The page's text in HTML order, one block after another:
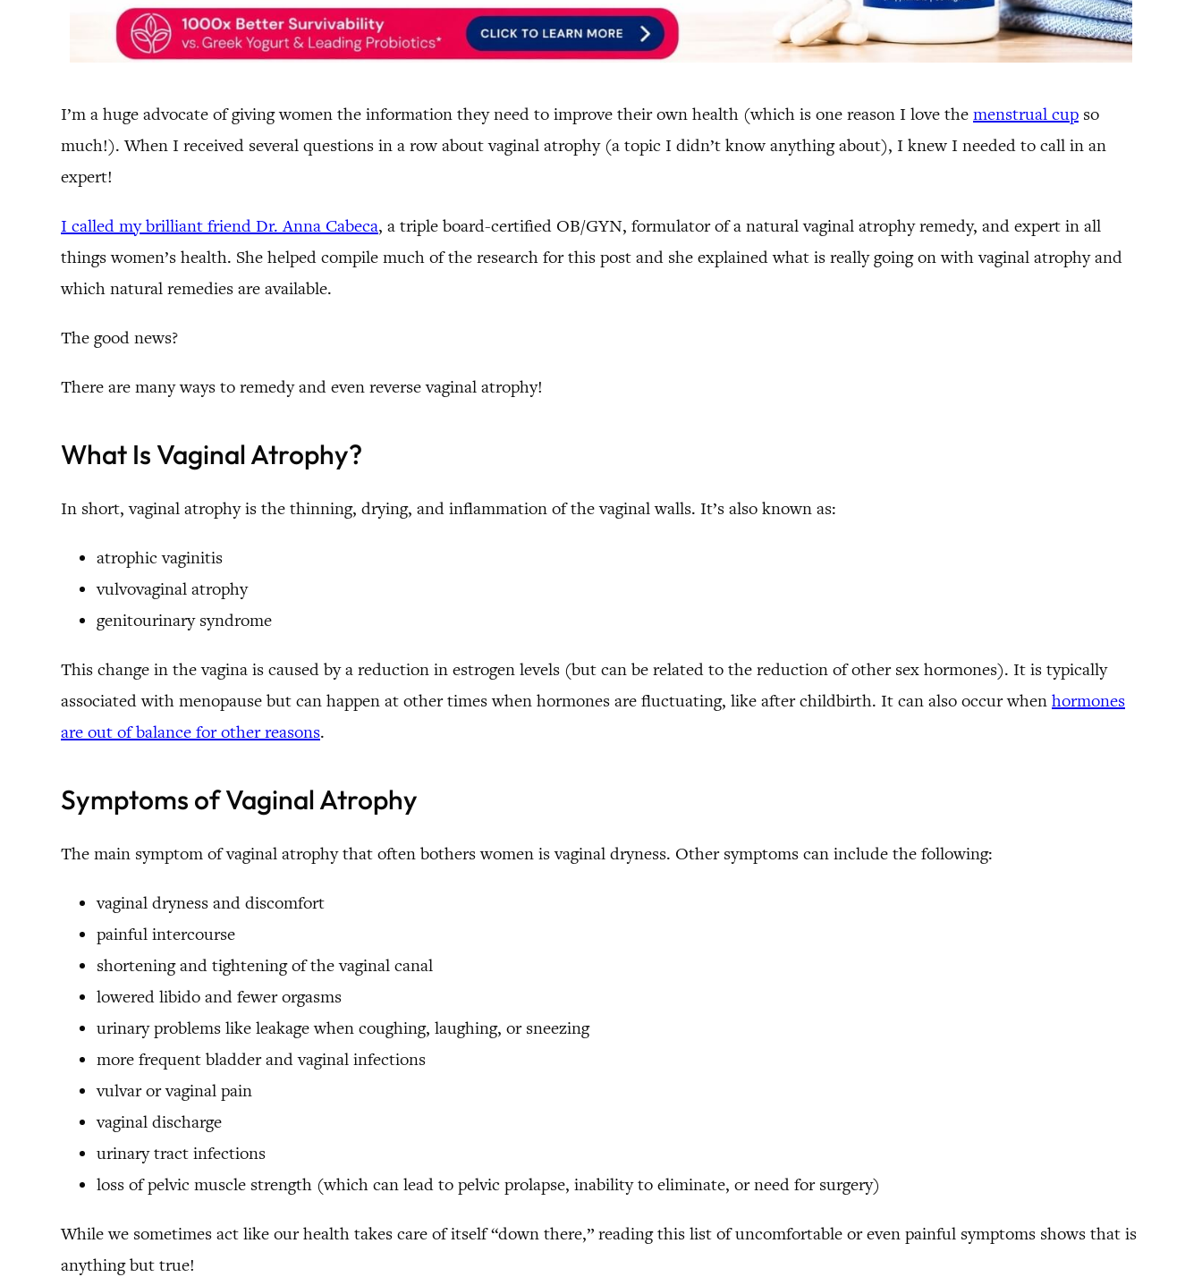
I’m a huge advocate of giving women the information they need to improve their own health (which is one reason I love the menstrual cup so
much!). When I received several questions in a row about vaginal atrophy (a topic I didn’t know anything about), I knew I needed to call in an
expert!
I called my brilliant friend Dr. Anna Cabeca, a triple board-certified OB/GYN, formulator of a natural vaginal atrophy remedy, and expert in all
things women’s health. She helped compile much of the research for this post and she explained what is really going on with vaginal atrophy and
which natural remedies are available.
The good news?
There are many ways to remedy and even reverse vaginal atrophy!
What Is Vaginal Atrophy?
In short, vaginal atrophy is the thinning, drying, and inflammation of the vaginal walls. It’s also known as:
atrophic vaginitis
vulvovaginal atrophy
genitourinary syndrome
This change in the vagina is caused by a reduction in estrogen levels (but can be related to the reduction of other sex hormones). It is typically
associated with menopause but can happen at other times when hormones are fluctuating, like after childbirth. It can also occur when hormones
are out of balance for other reasons.
Symptoms of Vaginal Atrophy
The main symptom of vaginal atrophy that often bothers women is vaginal dryness. Other symptoms can include the following:
vaginal dryness and discomfort
painful intercourse
shortening and tightening of the vaginal canal
lowered libido and fewer orgasms
urinary problems like leakage when coughing, laughing, or sneezing
more frequent bladder and vaginal infections
vulvar or vaginal pain
vaginal discharge
urinary tract infections
loss of pelvic muscle strength (which can lead to pelvic prolapse, inability to eliminate, or need for surgery)
While we sometimes act like our health takes care of itself “down there,” reading this list of uncomfortable or even painful symptoms shows that is
anything but true!